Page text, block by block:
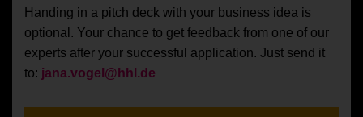
Handing in a pitch deck with your business idea is
optional. Your chance to get feedback from one of our
experts after your successful application. Just send it
to: jana.vogel@hhl.de